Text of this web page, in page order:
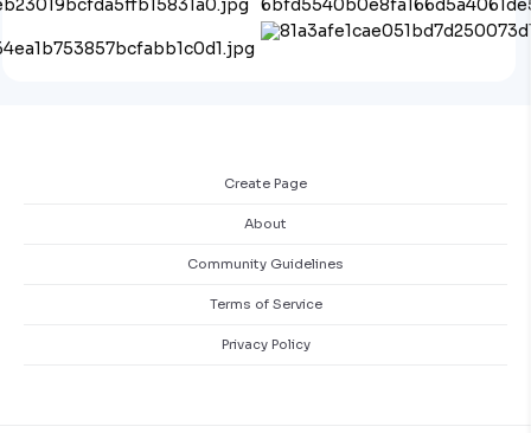
Create Page
About
Community Guidelines
Terms of Service
Privacy Policy